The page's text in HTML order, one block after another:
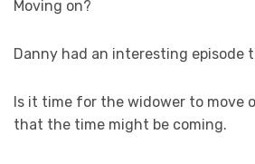
Moving on?
Danny had an interesting episode
Is it time for the widower to move
that the time might be coming.